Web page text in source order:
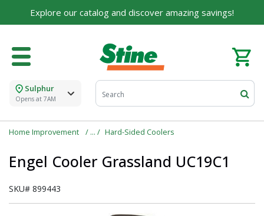
Explore our catalog and discover amazing savings!
Sulphur
Opens at 7AM
Home Improvement Hard-Sided Coolers
Engel Cooler Grassland UC19C1
SKU# 899443